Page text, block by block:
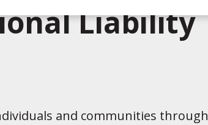
Liability
and communities through